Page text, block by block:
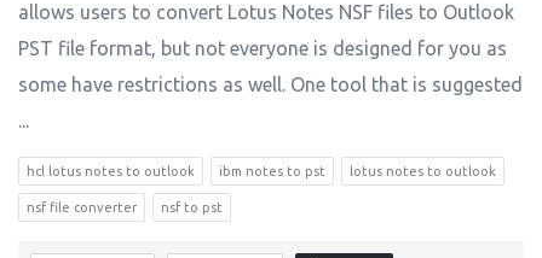
allows users to convert Lotus Notes NSF files to Outlook
PST file format, but not everyone is designed for you as
some have restrictions as well. One tool that is suggested
...
hcl lotus notes to outlook ibm notes to pst lotus notes to outlook
nsf file converter nsf to pst